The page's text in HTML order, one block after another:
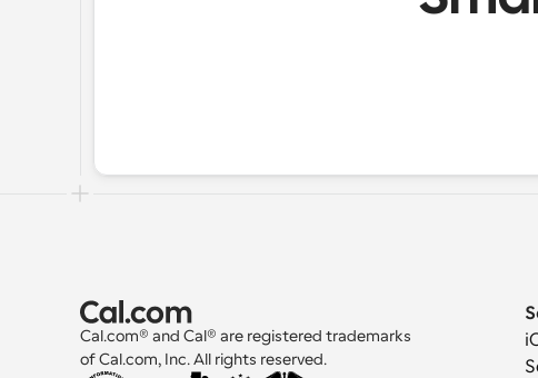
Cal.com® and Cal® are registered trademarks
of Cal.com, Inc. All rights reserved.